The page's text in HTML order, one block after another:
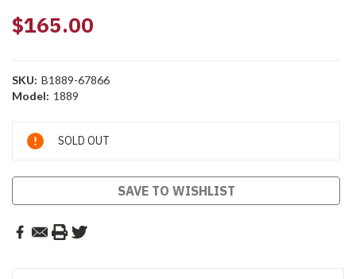
$165.00
SKU: B1889-67866
Model: 1889
Current
Stock:
SOLD OUT
SAVE TO WISHLIST